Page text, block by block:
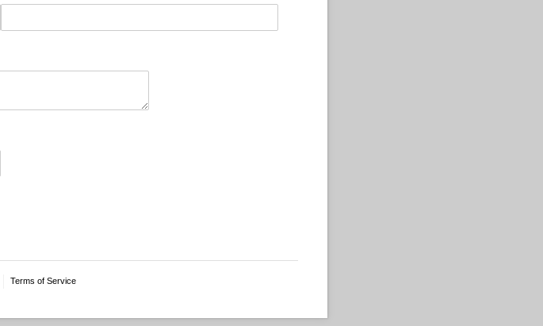
Terms of Service